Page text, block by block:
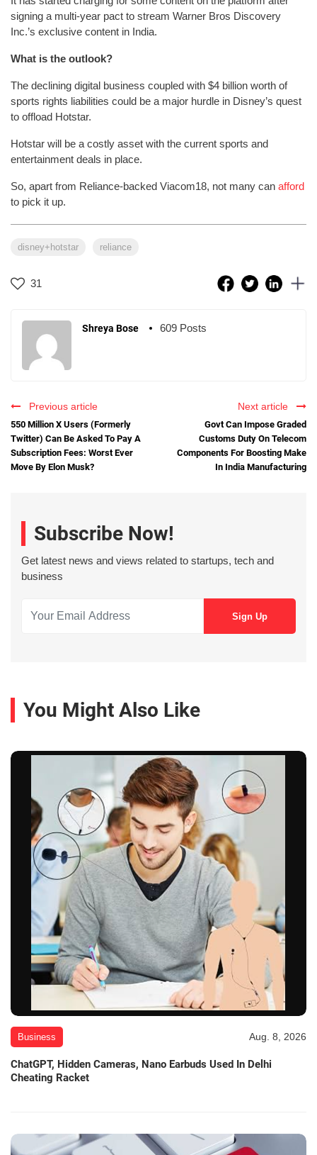
signing a multi-year pact to stream Warner Bros Discovery
Inc.’s exclusive content in India.
What is the outlook?
The declining digital business coupled with $4 billion worth of
sports rights liabilities could be a major hurdle in Disney’s quest
to offload Hotstar.
Hotstar will be a costly asset with the current sports and
entertainment deals in place.
So, apart from Reliance-backed Viacom18, not many can afford
to pick it up.
disney+hotstar reliance
31
Shreya Bose 609 Posts
Previous article
550 Million X Users (Formerly
Twitter) Can Be Asked To Pay A
Subscription Fees: Worst Ever
Move By Elon Musk?
Next article
Govt Can Impose Graded
Customs Duty On Telecom
Components For Boosting Make
In India Manufacturing
Subscribe Now!
Get latest news and views related to startups, tech and
business
You Might Also Like
Business Aug. 8, 2026
ChatGPT, Hidden Cameras, Nano Earbuds Used In Delhi
Cheating Racket